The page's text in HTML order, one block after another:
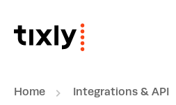
Home Integrations & API